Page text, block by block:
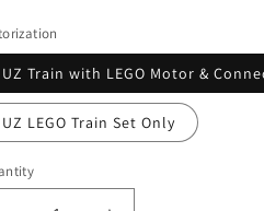
UZ Train with LEGO Motor &
UZ LEGO Train Set Only